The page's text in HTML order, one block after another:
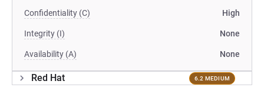
Confidentiality (C) High
Integrity (I) None
Availability (A) None
Red Hat 6.2 MEDIUM